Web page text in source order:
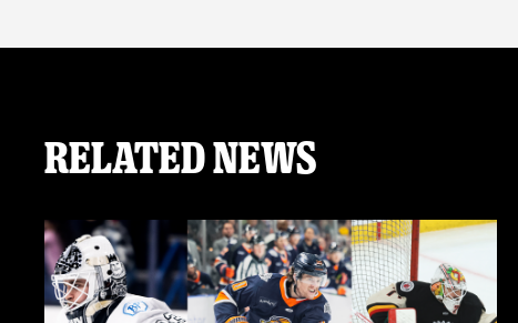
Related News